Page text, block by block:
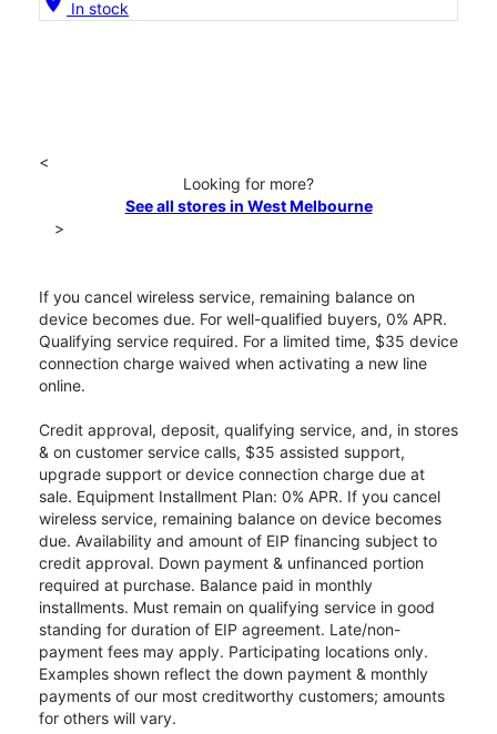
In stock
<
Looking for more?
See all stores in West Melbourne
>
If you cancel wireless service, remaining balance on
device becomes due. For well-qualified buyers, 0% APR.
Qualifying service required. For a limited time, $35 device
connection charge waived when activating a new line
online.
Credit approval, deposit, qualifying service, and, in stores
& on customer service calls, $35 assisted support,
upgrade support or device connection charge due at
sale. Equipment Installment Plan: 0% APR. If you cancel
wireless service, remaining balance on device becomes
due. Availability and amount of EIP financing subject to
credit approval. Down payment & unfinanced portion
required at purchase. Balance paid in monthly
installments. Must remain on qualifying service in good
standing for duration of EIP agreement. Late/non-
payment fees may apply. Participating locations only.
Examples shown reflect the down payment & monthly
payments of our most creditworthy customers; amounts
for others will vary.